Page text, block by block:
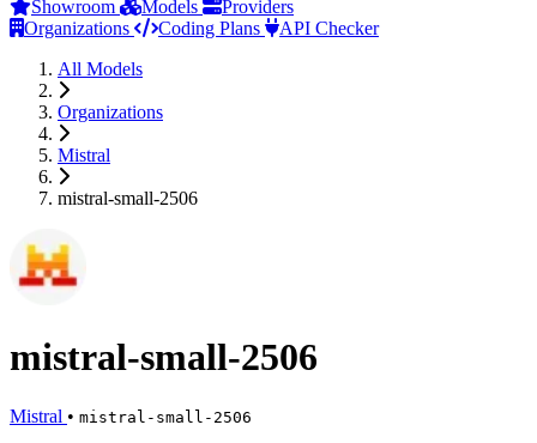
Showroom Models
Providers
Organizations
Coding Plans
API Checker
All Models
Organizations
Mistral
mistral-small-2506
mistral-small-2506
Mistral • mistral-small-2506